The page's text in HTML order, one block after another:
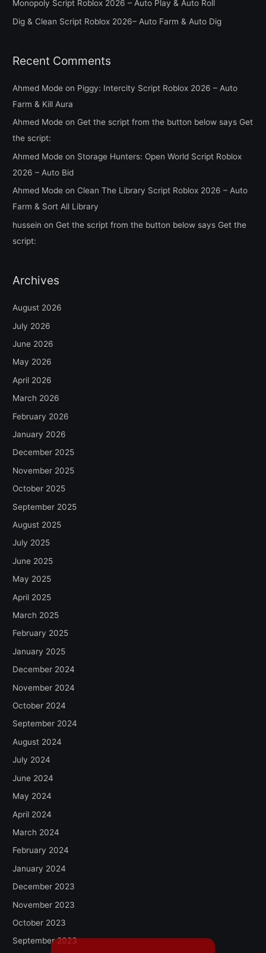
r
:
Monopoly Script Roblox 2026 – Auto Play & Auto Roll
Dig & Clean Script Roblox 2026– Auto Farm & Auto Dig
Recent Comments
Ahmed Mode on Piggy: Intercity Script Roblox 2026 – Auto
Farm & Kill Aura
Ahmed Mode on Get the script from the button below says Get
the script:
Ahmed Mode on Storage Hunters: Open World Script Roblox
2026 – Auto Bid
Ahmed Mode on Clean The Library Script Roblox 2026 – Auto
Farm & Sort All Library
hussein on Get the script from the button below says Get the
script:
Archives
August 2026
July 2026
June 2026
May 2026
April 2026
March 2026
February 2026
January 2026
December 2025
November 2025
October 2025
September 2025
August 2025
July 2025
June 2025
May 2025
April 2025
March 2025
February 2025
January 2025
December 2024
November 2024
October 2024
September 2024
August 2024
July 2024
June 2024
May 2024
April 2024
March 2024
February 2024
January 2024
December 2023
November 2023
October 2023
September 2023